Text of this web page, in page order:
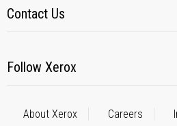
Contact Us
Follow Xerox
About Xerox Careers